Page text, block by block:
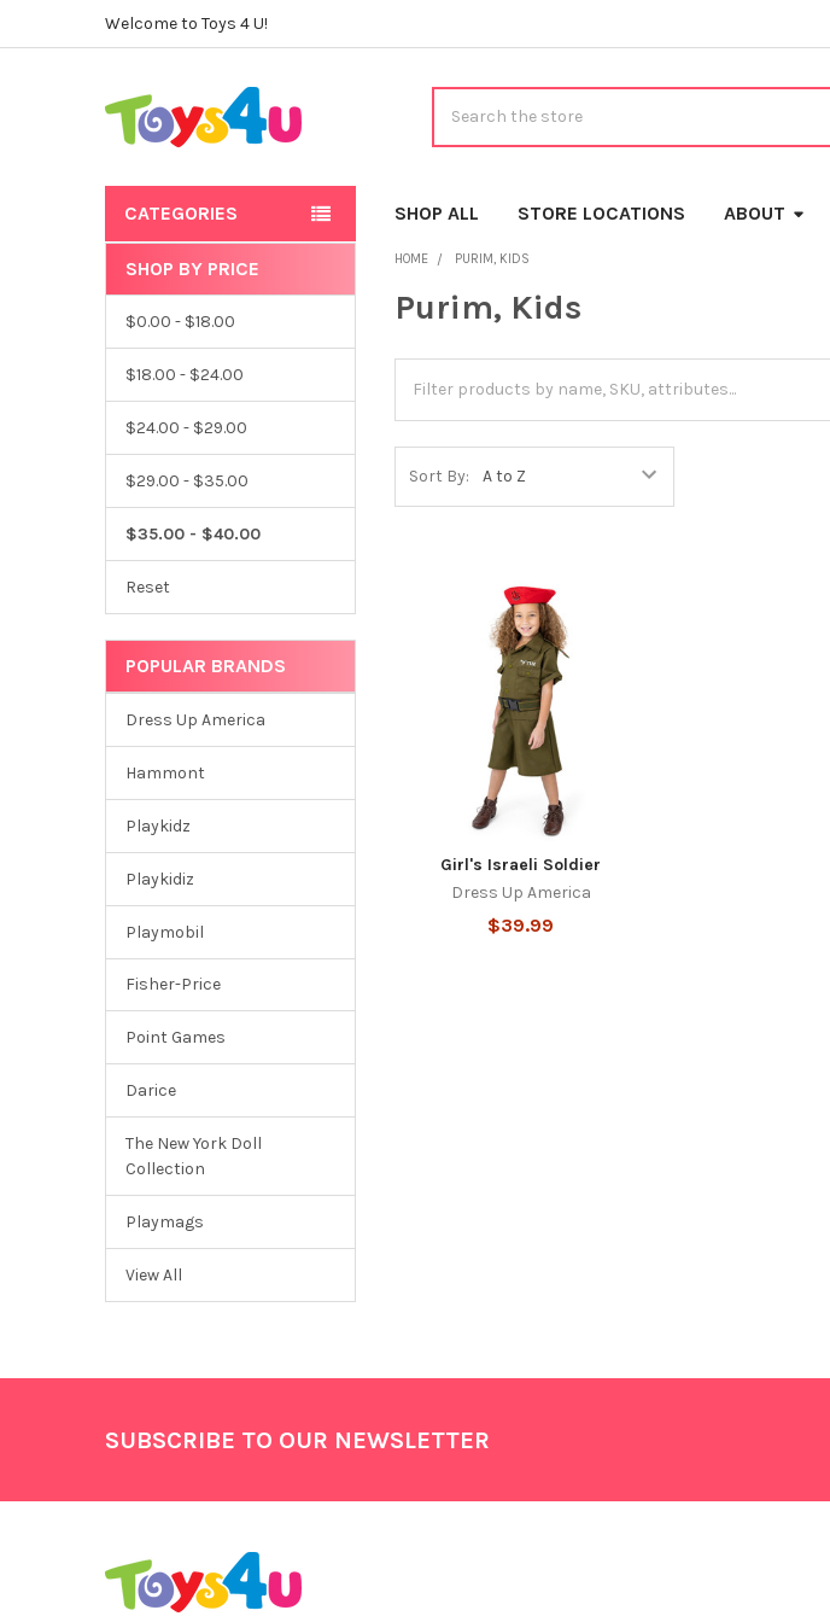
Welcome to Toys 4 U!
CATEGORIES SHOP ALL STORE LOCATIONS ABOUT
Sidebar
SHOP BY PRICE
$0.00 - $18.00
$18.00 - $24.00
$24.00 - $29.00
$29.00 - $35.00
$35.00 - $40.00
Reset
POPULAR BRANDS
Dress Up America
Hammont
Playkidz
Playkidiz
Playmobil
Fisher-Price
Point Games
Darice
The New York Doll
Collection
Playmags
View All
HOME PURIM, KIDS
Purim, Kids
Sort By:
Girl's Israeli Soldier
Dress Up America
$39.99
SUBSCRIBE TO OUR NEWSLETTER